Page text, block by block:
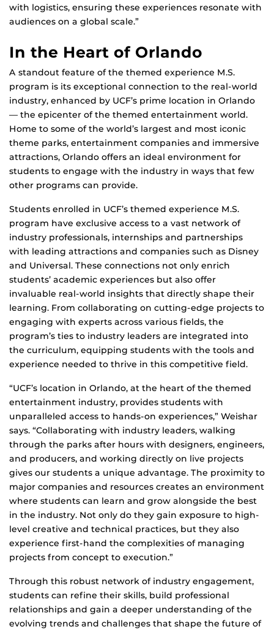
with logistics, ensuring these experiences resonate with
audiences on a global scale.”
In the Heart of Orlando
A standout feature of the themed experience M.S.
program is its exceptional connection to the real-world
industry, enhanced by UCF’s prime location in Orlando
— the epicenter of the themed entertainment world.
Home to some of the world’s largest and most iconic
theme parks, entertainment companies and immersive
attractions, Orlando offers an ideal environment for
students to engage with the industry in ways that few
other programs can provide.
Students enrolled in UCF’s themed experience M.S.
program have exclusive access to a vast network of
industry professionals, internships and partnerships
with leading attractions and companies such as Disney
and Universal. These connections not only enrich
students’ academic experiences but also offer
invaluable real-world insights that directly shape their
learning. From collaborating on cutting-edge projects to
engaging with experts across various fields, the
program’s ties to industry leaders are integrated into
the curriculum, equipping students with the tools and
experience needed to thrive in this competitive field.
“UCF’s location in Orlando, at the heart of the themed
entertainment industry, provides students with
unparalleled access to hands-on experiences,” Weishar
says. “Collaborating with industry leaders, walking
through the parks after hours with designers, engineers,
and producers, and working directly on live projects
gives our students a unique advantage. The proximity to
major companies and resources creates an environment
where students can learn and grow alongside the best
in the industry. Not only do they gain exposure to high-
level creative and technical practices, but they also
experience first-hand the complexities of managing
projects from concept to execution.”
Through this robust network of industry engagement,
students can refine their skills, build professional
relationships and gain a deeper understanding of the
evolving trends and challenges that shape the future of